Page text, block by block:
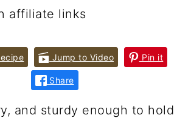
affiliate links
Jump to Video Pin it
Share
and sturdy enough to hold